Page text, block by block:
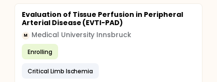
Evaluation of Tissue Perfusion in Peripheral
Arterial Disease (EVTI-PAD)
M Medical University Innsbruck
Enrolling
Critical Limb Ischemia